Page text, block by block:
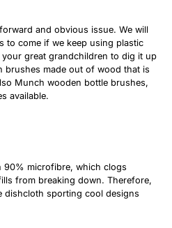
and obvious issue. We will
to come if we keep using plastic
great grandchildren to dig it up
brushes made out of wood that is
Munch wooden bottle brushes,
available.
90% microfibre, which clogs
from breaking down. Therefore,
dishcloth sporting cool designs